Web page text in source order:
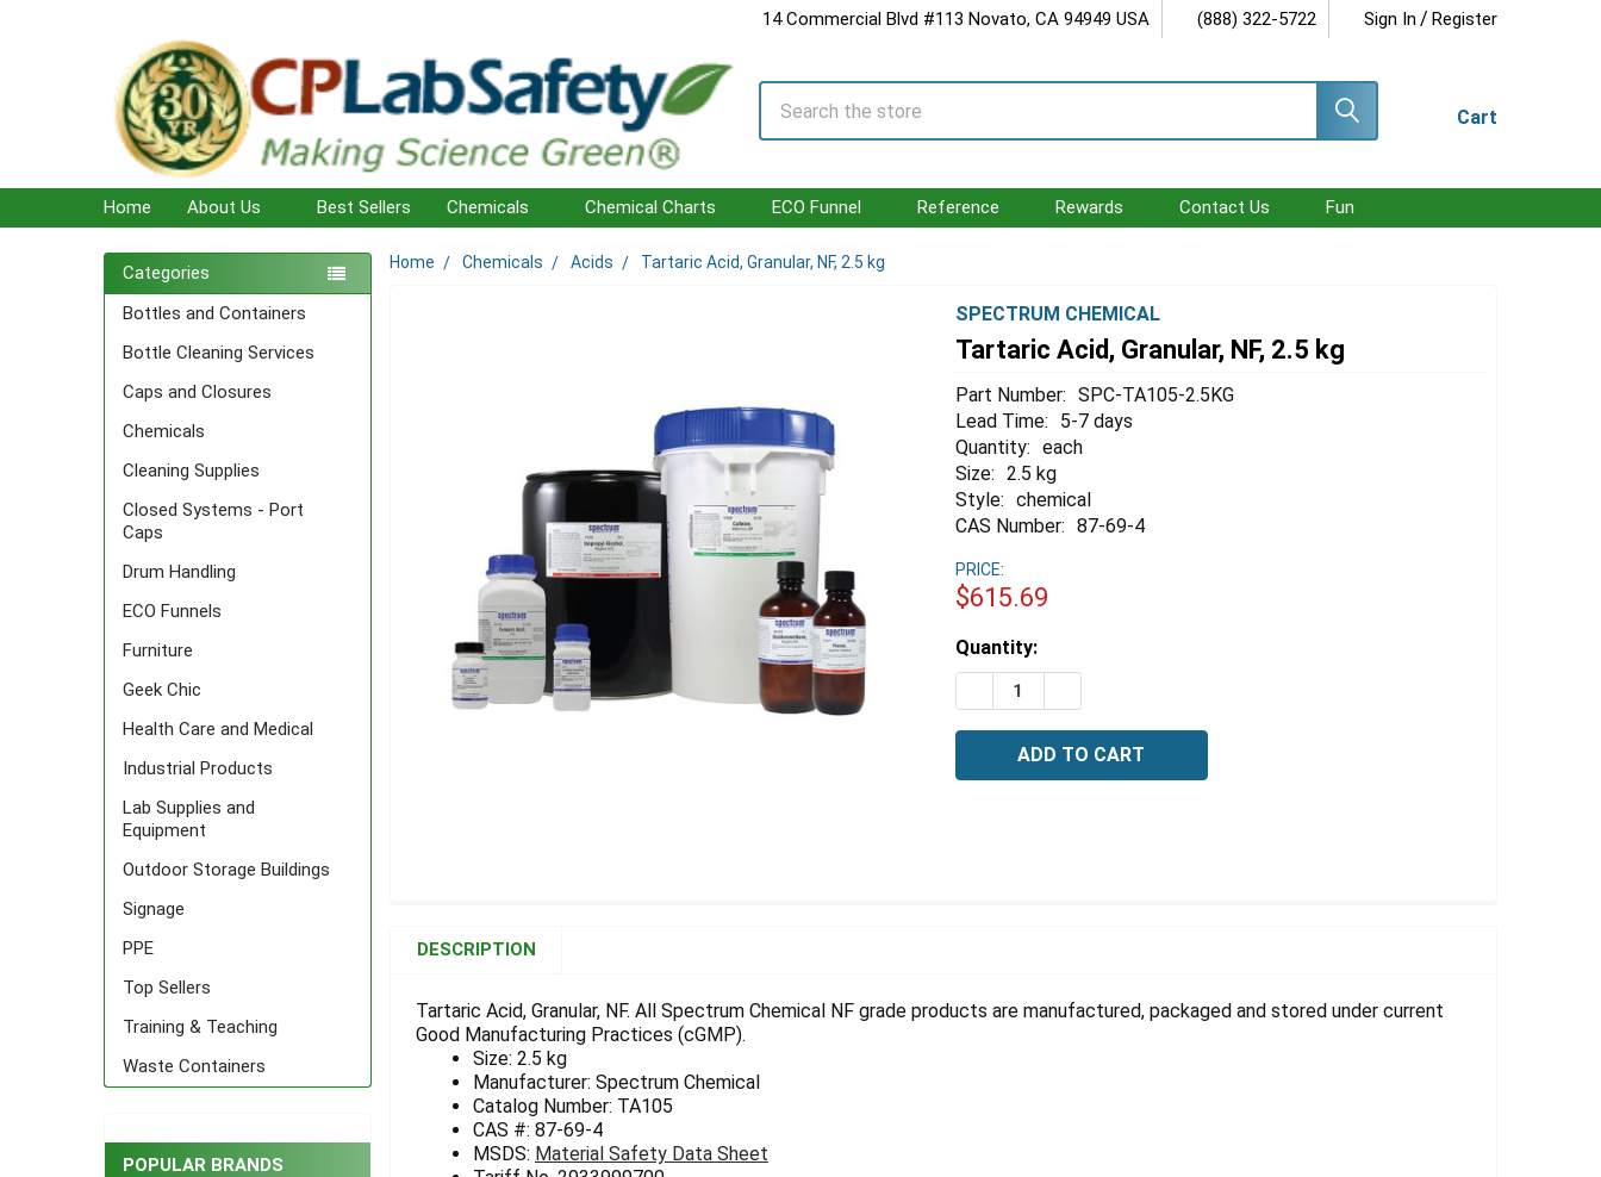
14 Commercial Blvd #113 Novato, CA 94949 USA (888) 322-5722 Sign In / Register
Cart
Search
Home About Us Best Sellers Chemicals Chemical Charts ECO Funnel Reference Rewards Contact Us Fun
Sidebar
Categories
Bottles and Containers
Bottle Cleaning Services
Caps and Closures
Chemicals
Cleaning Supplies
Closed Systems - Port
Caps
Drum Handling
ECO Funnels
Furniture
Geek Chic
Health Care and Medical
Industrial Products
Lab Supplies and
Equipment
Outdoor Storage Buildings
Signage
PPE
Top Sellers
Training & Teaching
Waste Containers
POPULAR BRANDS
Home Chemicals Acids Tartaric Acid, Granular, NF, 2.5 kg
SPECTRUM CHEMICAL
Tartaric Acid, Granular, NF, 2.5 kg
Part Number: SPC-TA105-2.5KG
Lead Time:
5-7 days
Quantity: each
Size: 2.5 kg
Style: chemical
CAS Number: 87-69-4
PRICE:
$615.69
Estimated
Stock:
Quantity:
DECREASE QUANTITY OF TARTARIC ACID, GRANULAR, NF, 2.5 KG
TOGETHER:
SELECT
ALL
ADD
SELECTED
TO CART
DESCRIPTION
Tartaric Acid, Granular, NF. All Spectrum Chemical NF grade products are manufactured, packaged and stored under current
Good Manufacturing Practices (cGMP).
Size: 2.5 kg
Manufacturer: Spectrum Chemical
Catalog Number: TA105
CAS #: 87-69-4
MSDS: Material Safety Data Sheet